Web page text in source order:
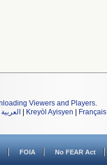
Viewers and Players.
العربية Kreyòl Ayisyen Français
FOIA No FEAR Act